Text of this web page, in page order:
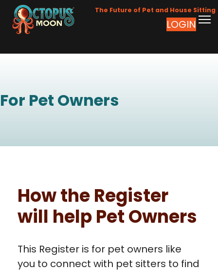
The Future of Pet and House Sitting
LOGIN
For Pet Owners
How the Register
will help Pet Owners
This Register is for pet owners like
you to connect with pet sitters to find